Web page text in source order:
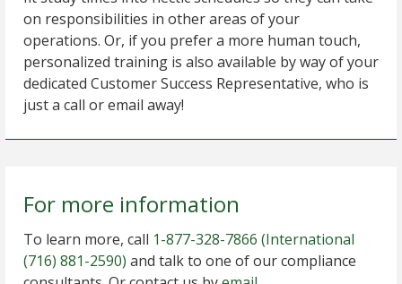
on responsibilities in other areas of your
operations. Or, if you prefer a more human touch,
personalized training is also available by way of your
dedicated Customer Success Representative, who is
just a call or email away!
For more information
To learn more, call 1-877-328-7866 (International
(716) 881-2590) and talk to one of our compliance